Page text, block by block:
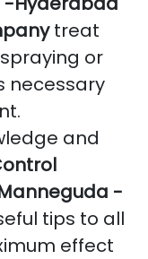
treat
or
necessary
and
-
tips to all
effect